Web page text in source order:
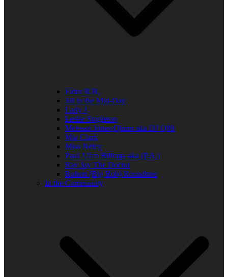
Elder R.B.
Jill in the Mid-Day
Lady J
Leslie Singleton
Mehean Jones-Quinn aka DJ Q89
Mia Clark
Miss Neicy
Paul Allen Billings aka (P.A.)
Ray Jay The Doctor
Robert (Big Rob) Roundtree
In the Community